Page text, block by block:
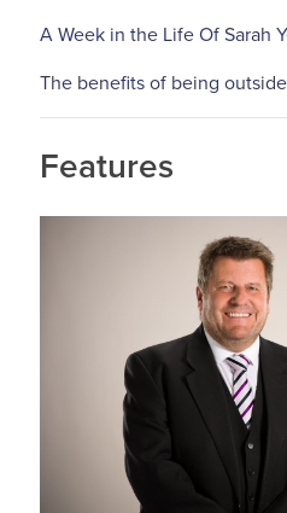
A Week in the Life Of Sarah
The benefits of being outside
Features